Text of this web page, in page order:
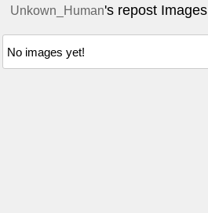
Unkown_Human's repost Images
No images yet!